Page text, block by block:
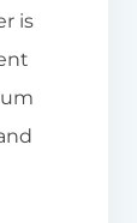
is